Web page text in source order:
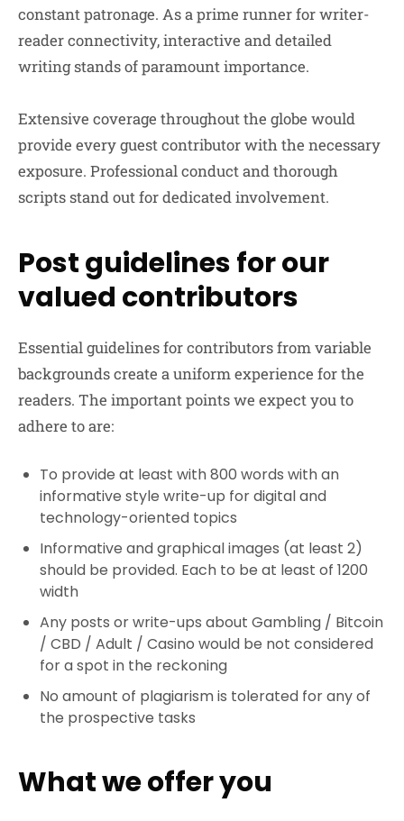
constant patronage. As a prime runner for writer-
reader connectivity, interactive and detailed
writing stands of paramount importance.
Extensive coverage throughout the globe would
provide every guest contributor with the necessary
exposure. Professional conduct and thorough
scripts stand out for dedicated involvement.
Post guidelines for our
valued contributors
Essential guidelines for contributors from variable
backgrounds create a uniform experience for the
readers. The important points we expect you to
adhere to are:
To provide at least with 800 words with an
informative style write-up for digital and
technology-oriented topics
Informative and graphical images (at least 2)
should be provided. Each to be at least of 1200
width
Any posts or write-ups about Gambling / Bitcoin
/ CBD / Adult / Casino would be not considered
for a spot in the reckoning
No amount of plagiarism is tolerated for any of
the prospective tasks
What we offer you